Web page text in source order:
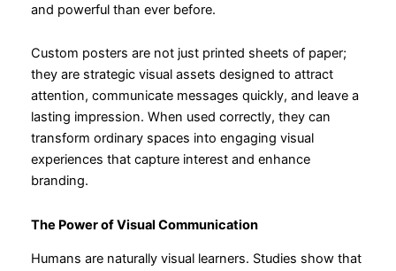
and powerful than ever before.
Custom posters are not just printed sheets of paper;
they are strategic visual assets designed to attract
attention, communicate messages quickly, and leave a
lasting impression. When used correctly, they can
transform ordinary spaces into engaging visual
experiences that capture interest and enhance
branding.
The Power of Visual Communication
Humans are naturally visual learners. Studies show that